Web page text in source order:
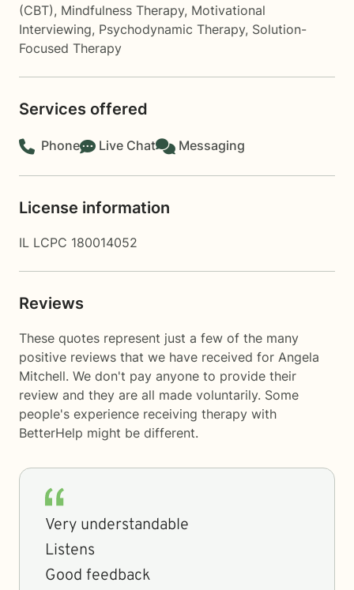
(CBT), Mindfulness Therapy, Motivational
Interviewing, Psychodynamic Therapy, Solution-
Focused Therapy
Services offered
Phone Live Chat Messaging
License information
IL LCPC 180014052
Reviews
These quotes represent just a few of the many
positive reviews that we have received for Angela
Mitchell. We don't pay anyone to provide their
review and they are all made voluntarily. Some
people's experience receiving therapy with
BetterHelp might be different.
Very understandable
Listens
Good feedback